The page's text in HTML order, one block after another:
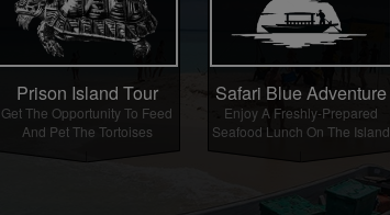
Prison Island Tour
Get The Opportunity To Feed
And Pet The Tortoises
Safari Blue Adventure
Enjoy A Freshly-Prepared
Seafood Lunch On The Island